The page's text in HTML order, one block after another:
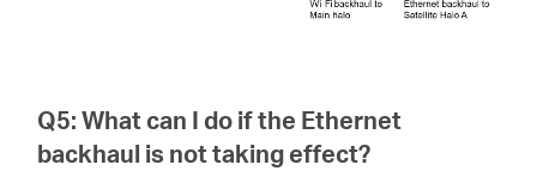
Q5: What can I do if the Ethernet
backhaul is not taking effect?